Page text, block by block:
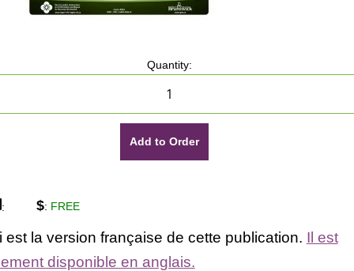
Quantity:
Add to Order
: $: FREE
est la version française de cette publication. Il est
disponible en anglais.